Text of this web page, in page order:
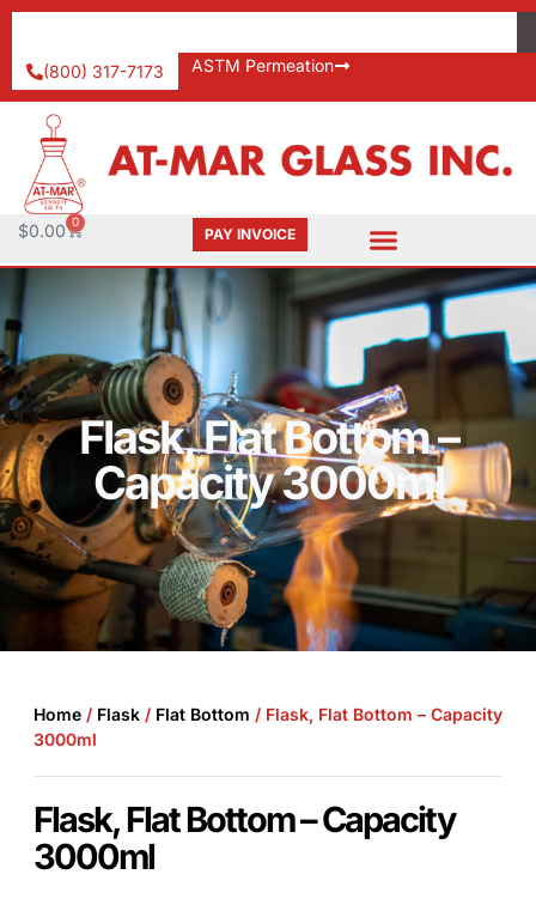
(800) 317-7173 ASTM Permeation
$0.00 0
PAY INVOICE
Flask, Flat Bottom –
Capacity 3000ml
Home / Flask / Flat Bottom / Flask, Flat Bottom – Capacity
3000ml
Flask, Flat Bottom – Capacity
3000ml